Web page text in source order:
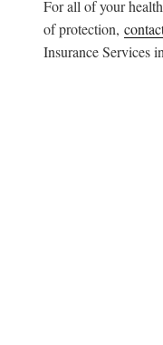
For all of your
of protection,
Insurance Services